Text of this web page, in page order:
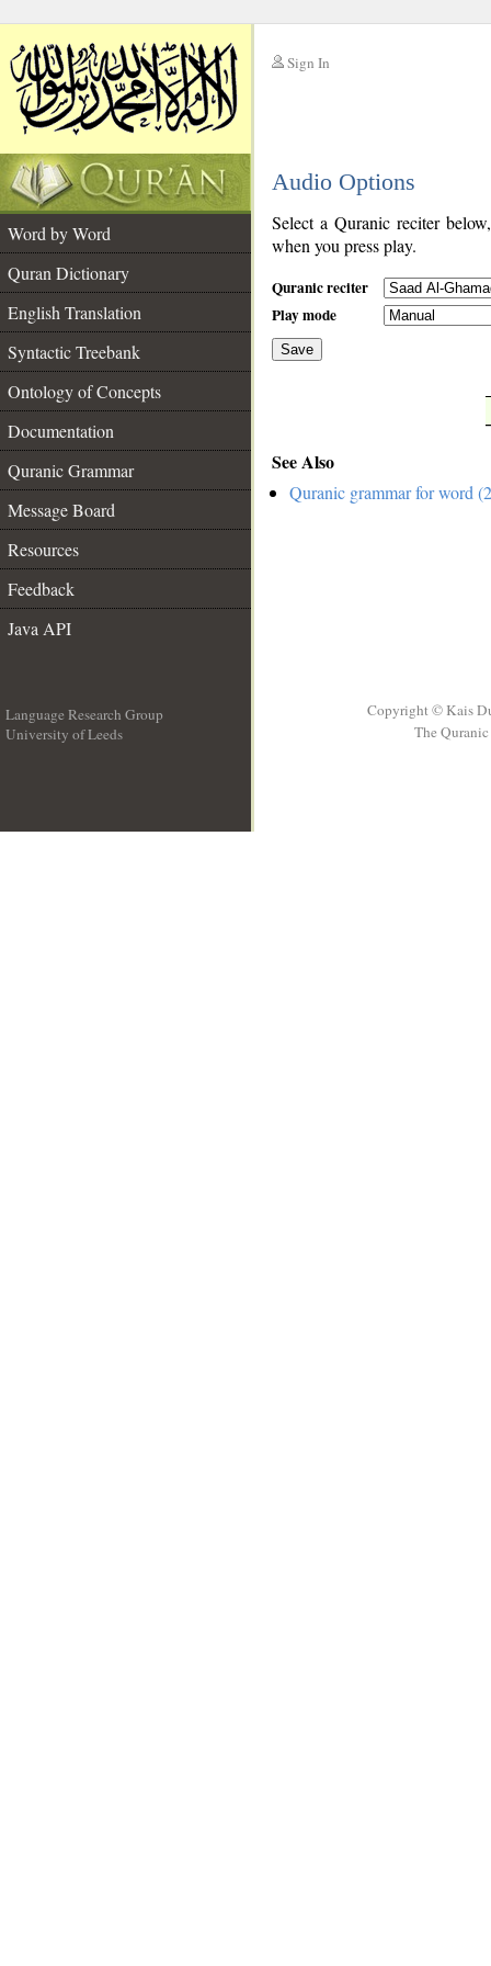
Sign In
Audio Options
Word by Word
Quran Dictionary
English Translation
Syntactic Treebank
Ontology of Concepts
Documentation
Quranic Grammar
Message Board
Resources
Feedback
Java API
Select a Quranic reciter
when you press play.
Quranic reciter
Play mode
Save
See Also
Quranic grammar for word
Language Research Group
University of Leeds
Copyright © Kais
The